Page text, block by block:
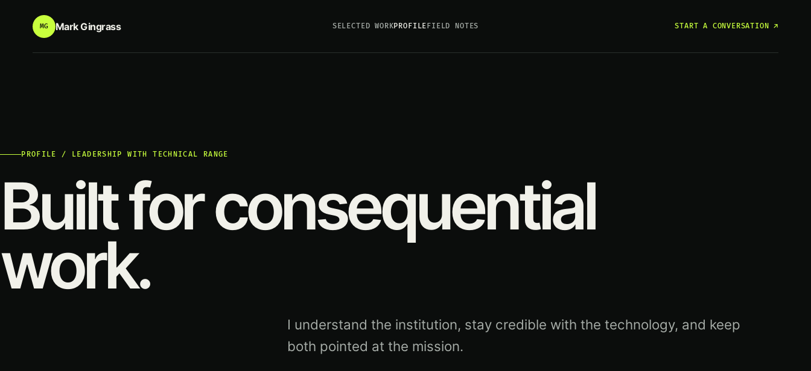
MG Mark Gingrass SELECTED WORKPROFILEFIELD NOTES START A CONVERSATION↗
PROFILE / LEADERSHIP WITH TECHNICAL RANGE
Built for consequential
work.
I understand the institution, stay credible with the technology, and keep
both pointed at the mission.